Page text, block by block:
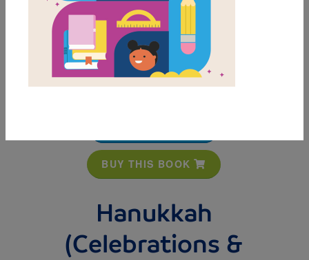
BUY THIS BOOK
Hanukkah
(Celebrations &